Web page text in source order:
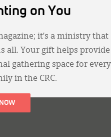
on You
it’s a ministry that
all. Your gift helps provide
gathering space for every
in the CRC.